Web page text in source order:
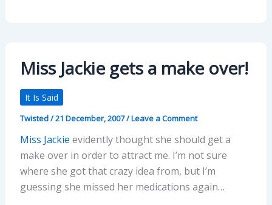
Miss Jackie gets a make over!
It Is Said
Twisted/21 December, 2007/Leave a Comment
Miss Jackie evidently thought she should get a
make over in order to attract me. I’m not sure
where she got that crazy idea from, but I’m
guessing she missed her medications again…